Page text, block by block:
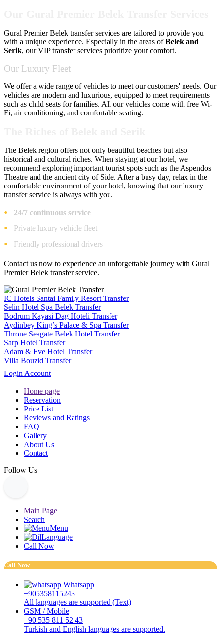
Gural Premier Belek transfer services are tailored to provide you
with a unique experience. Especially in the areas ofBelek and
Serik, our VIP transfer services prioritize your comfort.
Our Luxury Fleet
We offer a wide range of vehicles to meet our customers' needs. Our
vehicles are modern and luxurious, equipped to meet requirements
such as child seats for families. All our vehicles come with free Wi-
Fi, air conditioning, and comfortable seating.
The Belek region offers not only beautiful beaches but also
historical and cultural riches. When staying at our hotel, we
recommend exploring important tourist spots such as the Aspendos
Theatre and the ancient city of Side. After a busy day, relax in the
comfortable environment of your hotel, knowing that our luxury
transfer service is always with you.
24/7 continuous service
Private luxury vehicle fleet
Friendly professional drivers
Contact us now to experience an unforgettable journey with Gural
Premier Belek transfer service.
IC Hotels Santai Family Resort Transfer
Selin Hotel Spa Belek Transfer
Bodrum Kayasi Dag Hoteli Transfer
Aydinbey King’s Palace & Spa Transfer
Throne Seagate Belek Hotel Transfer
Sarp Hotel Transfer
Adam & Eve Hotel Transfer
Villa Bouzid Transfer
Login Account
Home page
Reservation
Price List
Reviews and Ratings
FAQ
Gallery
About Us
Contact
Follow Us
Main Page
Search
Menu
Language
Call Now
Call Now
Whatsapp
+905358115243
All languages are supported (Text)
GSM / Mobile
+90 535 811 52 43
Turkish and English languages are supported.